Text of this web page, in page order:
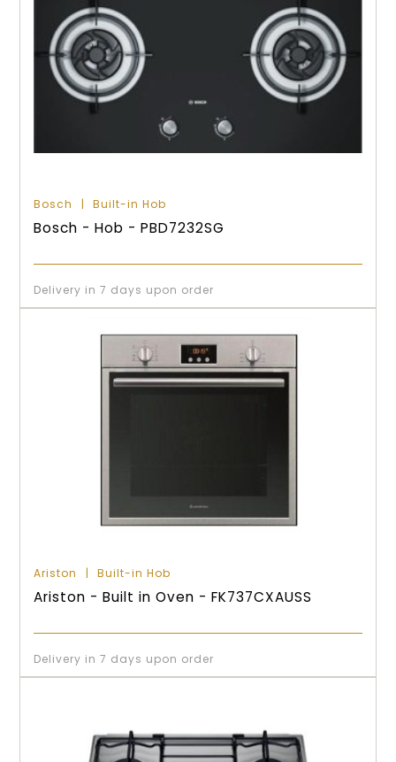
Bosch Built-in Hob
Bosch - Hob - PBD7232SG
Delivery in 7 days upon order
Ariston Built-in Hob
Ariston - Built in Oven - FK737CXAUSS
Delivery in 7 days upon order